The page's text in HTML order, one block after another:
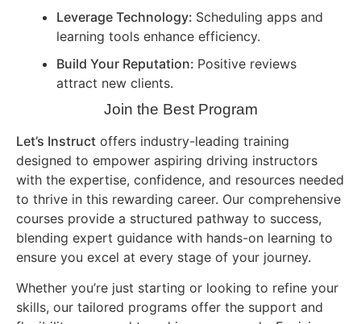
Leverage Technology: Scheduling apps and
learning tools enhance efficiency.
Build Your Reputation: Positive reviews
attract new clients.
Join the Best Program
Let’s Instruct offers industry-leading training
designed to empower aspiring driving instructors
with the expertise, confidence, and resources needed
to thrive in this rewarding career. Our comprehensive
courses provide a structured pathway to success,
blending expert guidance with hands-on learning to
ensure you excel at every stage of your journey.
Whether you’re just starting or looking to refine your
skills, our tailored programs offer the support and